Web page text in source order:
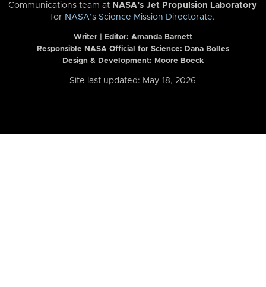
Communications team at NASA’s Jet Propulsion Laboratory
for NASA’s Science Mission Directorate.
Writer | Editor: Amanda Barnett
Responsible NASA Official for Science: Dana Bolles
Design & Development: Moore Boeck
Site last updated: May 18, 2026